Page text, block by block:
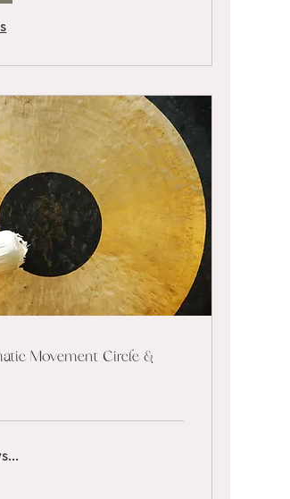
Movement Circle &